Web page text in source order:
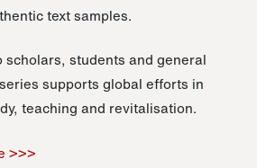
text samples.
scholars, students and general
supports global efforts in
teaching and revitalisation.
>>>